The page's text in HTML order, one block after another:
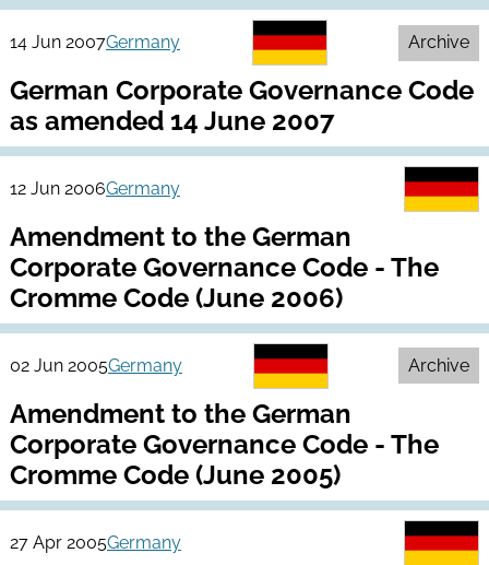
14 Jun 2007Germany Archive
German Corporate Governance Code
as amended 14 June 2007
12 Jun 2006Germany
Amendment to the German
Corporate Governance Code - The
Cromme Code (June 2006)
02 Jun 2005Germany Archive
Amendment to the German
Corporate Governance Code - The
Cromme Code (June 2005)
27 Apr 2005Germany